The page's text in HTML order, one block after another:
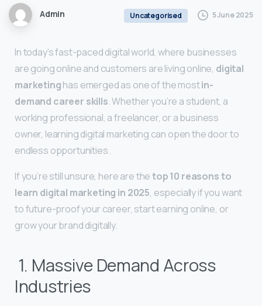
Admin Uncategorised 5 June 2025
In today’s fast-paced digital world, where businesses
are going online and customers are living online, digital
marketinghas emerged as one of the mostin-
demand career skills. Whether you’re a student, a
working professional, a freelancer, or a business
owner, learning digital marketing can open the door to
endless opportunities.
If you’re still unsure, here are thetop 10 reasons to
learn digital marketing in 2025, especially if you want
to future-proof your career, start earning online, or
grow your brand digitally.
1. Massive Demand Across
Industries